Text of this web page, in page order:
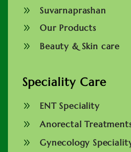
9 Suvarnaprashan
9 Our Products
9 Beauty & Skin care
Speciality Care
9 ENT Speciality
9 Anorectal
9 Gynecology